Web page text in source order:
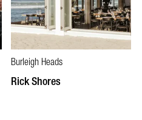
Burleigh Heads
Rick Shores